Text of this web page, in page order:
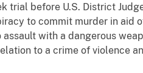
trial before U.S. District
to commit murder in aid
with a dangerous
to a crime of violence